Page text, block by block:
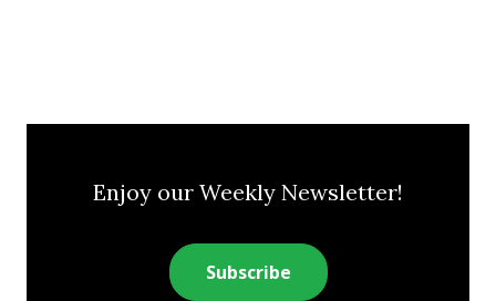
Enjoy our Weekly Newsletter!
Subscribe